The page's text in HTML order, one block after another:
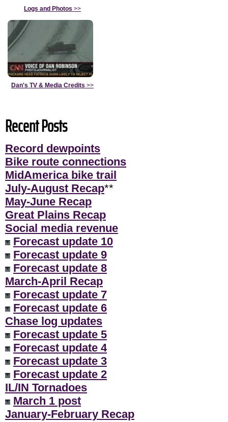
Logs and Photos >>
Dan's TV & Media Credits >>
Recent Posts
Record dewpoints
Bike route connections
MidAmerica bike trail
July-August Recap**
May-June Recap
Great Plains Recap
Social media revenue
Forecast update 10
Forecast update 9
Forecast update 8
March-April Recap
Forecast update 7
Forecast update 6
Chase log updates
Forecast update 5
Forecast update 4
Forecast update 3
Forecast update 2
IL/IN Tornadoes
March 1 post
January-February Recap